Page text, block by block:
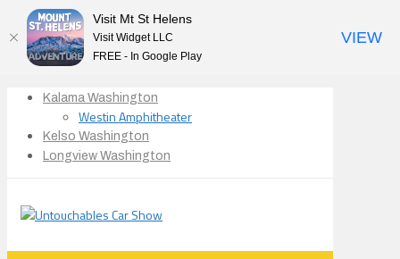
Kalama Washington
Westin Amphitheater
Kelso Washington
Longview Washington
Visit Mt St Helens
Visit Widget LLC
FREE - In Google Play
VIEW